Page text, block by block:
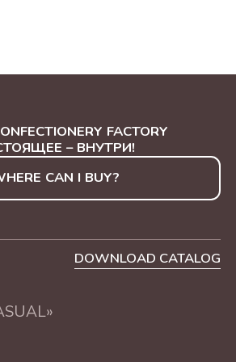
FACTORY
– ВНУТРИ!
CAN I BUY?
DOWNLOAD CATALOG